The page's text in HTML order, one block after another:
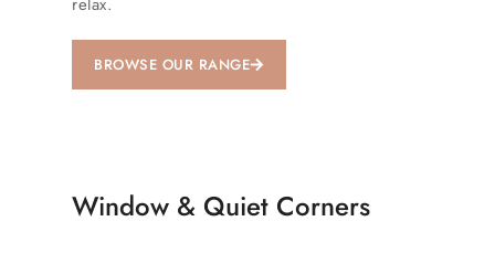
relax.
BROWSE OUR RANGE
Window & Quiet Corners